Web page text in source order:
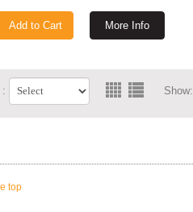
More Info
Add to Cart
: Show:
top